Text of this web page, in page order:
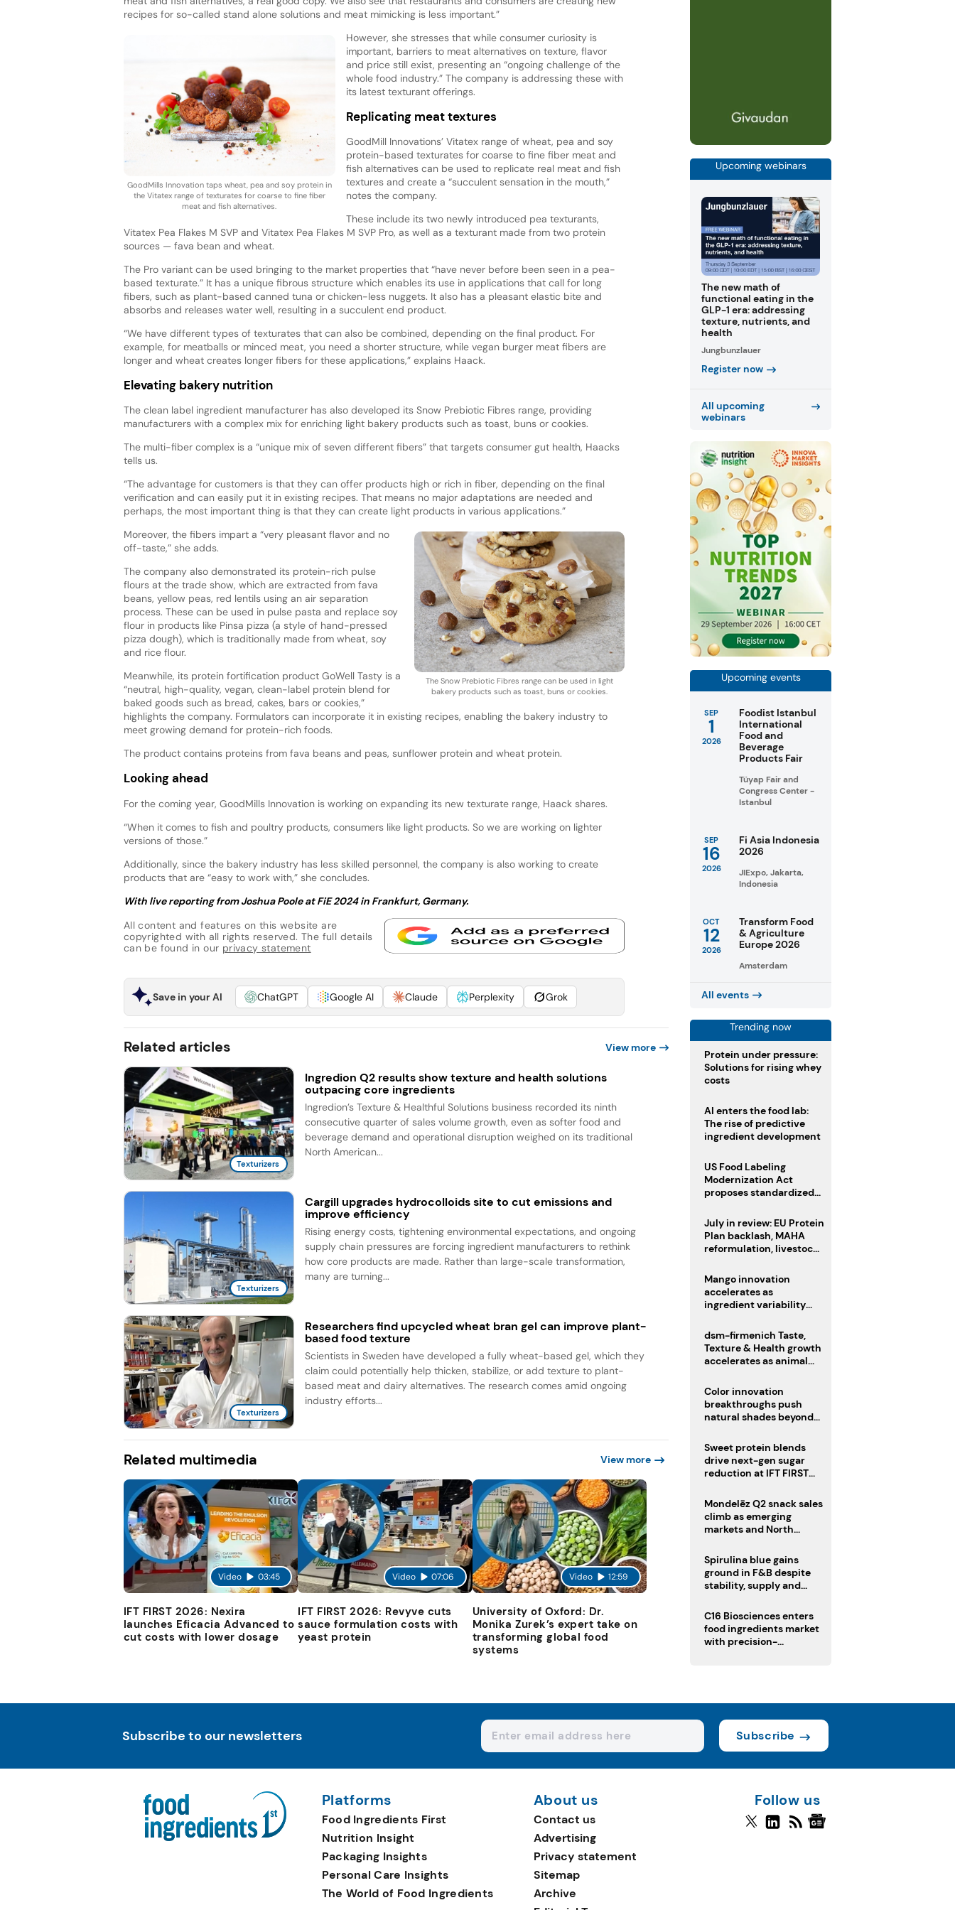
recipes for so-called stand alone solutions and meat mimicking is less important.”
GoodMills Innovation taps wheat, pea and soy protein in
the Vitatex range of texturates for coarse to fine fiber
meat and fish alternatives.
However, she stresses that while consumer curiosity is
important, barriers to meat alternatives on texture, flavor
and price still exist, presenting an “ongoing challenge of the
whole food industry.” The company is addressing these with
its latest texturant offerings.
Replicating meat textures
GoodMill Innovations’ Vitatex range of wheat, pea and soy
protein-based texturates for coarse to fine fiber meat and
fish alternatives can be used to replicate real meat and fish
textures and create a “succulent sensation in the mouth,”
notes the company.
These include its two newly introduced pea texturants,
Vitatex Pea Flakes M SVP and Vitatex Pea Flakes M SVP Pro, as well as a texturant made from two protein
sources — fava bean and wheat.
The Pro variant can be used bringing to the market properties that “have never before been seen in a pea-
based texturate.” It has a unique fibrous structure which enables its use in applications that call for long
fibers, such as plant-based canned tuna or chicken-less nuggets. It also has a pleasant elastic bite and
absorbs and releases water well, resulting in a succulent end product.
“We have different types of texturates that can also be combined, depending on the final product. For
example, for meatballs or minced meat, you need a shorter structure, while vegan burger meat fibers are
longer and wheat creates longer fibers for these applications,” explains Haack.
Elevating bakery nutrition
The clean label ingredient manufacturer has also developed its Snow Prebiotic Fibres range, providing
manufacturers with a complex mix for enriching light bakery products such as toast, buns or cookies.
The multi-fiber complex is a “unique mix of seven different fibers” that targets consumer gut health, Haacks
tells us.
“The advantage for customers is that they can offer products high or rich in fiber, depending on the final
verification and can easily put it in existing recipes. That means no major adaptations are needed and
perhaps, the most important thing is that they can create light products in various applications.”
The Snow Prebiotic Fibres range can be used in light
bakery products such as toast, buns or cookies.
Moreover, the fibers impart a “very pleasant flavor and no
off-taste,” she adds.
The company also demonstrated its protein-rich pulse
flours at the trade show, which are extracted from fava
beans, yellow peas, red lentils using an air separation
process. These can be used in pulse pasta and replace soy
flour in products like Pinsa pizza (a style of hand-pressed
pizza dough), which is traditionally made from wheat, soy
and rice flour.
Meanwhile, its protein fortification product GoWell Tasty is a
“neutral, high-quality, vegan, clean-label protein blend for
baked goods such as bread, cakes, bars or cookies,”
highlights the company. Formulators can incorporate it in existing recipes, enabling the bakery industry to
meet growing demand for protein-rich foods.
The product contains proteins from fava beans and peas, sunflower protein and wheat protein.
Looking ahead
For the coming year, GoodMills Innovation is working on expanding its new texturate range, Haack shares.
“When it comes to fish and poultry products, consumers like light products. So we are working on lighter
versions of those.”
Additionally, since the bakery industry has less skilled personnel, the company is also working to create
products that are “easy to work with,” she concludes.
With live reporting from Joshua Poole at FiE 2024 in Frankfurt, Germany.
All content and features on this website are
copyrighted with all rights reserved. The full details
can be found in our privacy statement
Save in your AI ChatGPT Google AI Claude Perplexity Grok
Related articles View more
Texturizers
Ingredion Q2 results show texture and health solutions
outpacing core ingredients
Ingredion’s Texture & Healthful Solutions business recorded its ninth
consecutive quarter of sales volume growth, even as softer food and
beverage demand and operational disruption weighed on its traditional
North American...
Texturizers
Cargill upgrades hydrocolloids site to cut emissions and
improve efficiency
Rising energy costs, tightening environmental expectations, and ongoing
supply chain pressures are forcing ingredient manufacturers to rethink
how core products are made. Rather than large-scale transformation,
many are turning...
Texturizers
Researchers find upcycled wheat bran gel can improve plant-
based food texture
Scientists in Sweden have developed a fully wheat-based gel, which they
claim could potentially help thicken, stabilize, or add texture to plant-
based meat and dairy alternatives. The research comes amid ongoing
industry efforts...
Related multimedia View more
Video 03:45
IFT FIRST 2026: Nexira
launches Eficacia Advanced to
cut costs with lower dosage
Video 07:06
IFT FIRST 2026: Revyve cuts
sauce formulation costs with
yeast protein
Video 12:59
University of Oxford: Dr.
Monika Zurek’s expert take on
transforming global food
systems
Upcoming webinars
The new math of
functional eating in the
GLP-1 era: addressing
texture, nutrients, and
health
Jungbunzlauer
Register now
All upcoming
webinars
Upcoming events
SEP
1
2026
Foodist Istanbul
International
Food and
Beverage
Products Fair
Tüyap Fair and
Congress Center -
Istanbul
SEP
16
2026
Fi Asia Indonesia
2026
JIExpo, Jakarta,
Indonesia
OCT
12
2026
Transform Food
& Agriculture
Europe 2026
Amsterdam
All events
Trending now
Protein under pressure:
Solutions for rising whey
costs
AI enters the food lab:
The rise of predictive
ingredient development
US Food Labeling
Modernization Act
proposes standardized
clearer ingredient
disclosures
July in review: EU Protein
Plan backlash, MAHA
reformulation, livestock
Mango innovation
accelerates as
ingredient variability
dsm-firmenich Taste,
Texture & Health growth
accelerates as animal
portfolio
Color innovation
breakthroughs push
natural shades beyond
Sweet protein blends
drive next-gen sugar
reduction at IFT FIRST
Mondelēz Q2 snack sales
climb as emerging
markets and North
Spirulina blue gains
ground in F&B despite
stability, supply and
C16 Biosciences enters
food ingredients market
with precision-
Subscribe to our newsletters Subscribe
Platforms
Food Ingredients First
Nutrition Insight
Packaging Insights
Personal Care Insights
The World of Food Ingredients
About us
Contact us
Advertising
Privacy statement
Sitemap
Archive
Follow us